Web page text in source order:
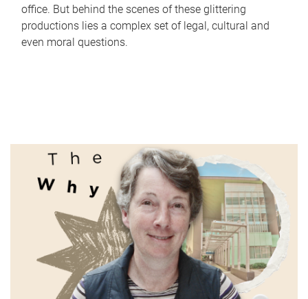
office. But behind the scenes of these glittering
productions lies a complex set of legal, cultural and
even moral questions.